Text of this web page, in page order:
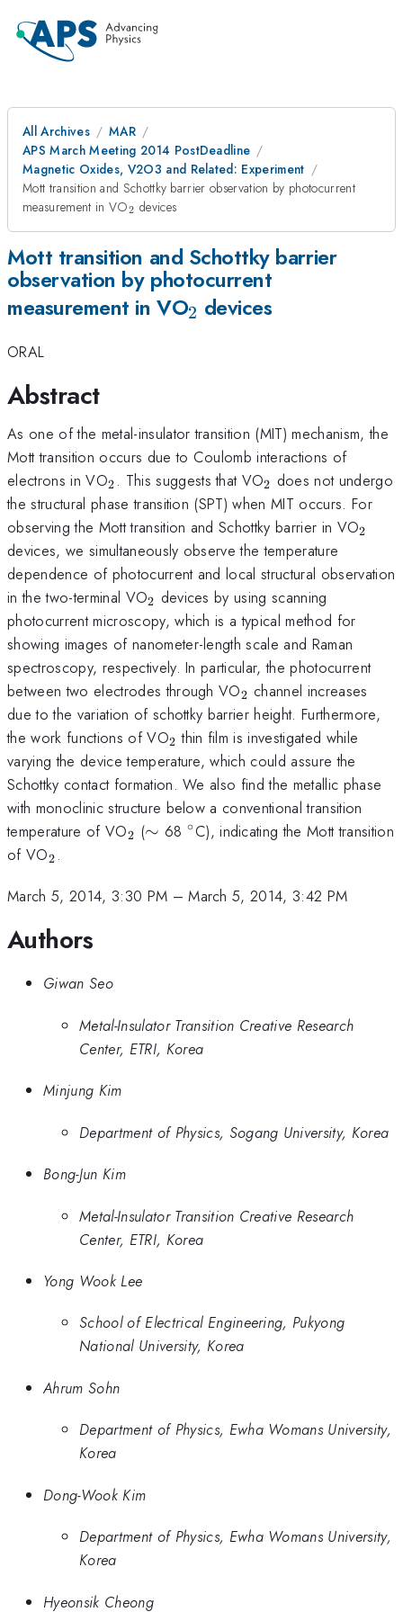
All Archives
MAR
APS March Meeting 2014 PostDeadline
Magnetic Oxides, V2O3 and Related: Experiment
Mott transition and Schottky barrier observation by photocurrent
measurement in VO_{2}
2 devices
Mott transition and Schottky barrier
observation by photocurrent
measurement in VO_{2}
2 devices
ORAL
Abstract
As one of the metal-insulator transition (MIT) mechanism, the
Mott transition occurs due to Coulomb interactions of
electrons in VO_{2}
2 . This suggests that VO_{2}
2 does not undergo
the structural phase transition (SPT) when MIT occurs. For
observing the Mott transition and Schottky barrier in VO_{2}
2
devices, we simultaneously observe the temperature
dependence of photocurrent and local structural observation
in the two-terminal VO_{2}
2 devices by using scanning
photocurrent microscopy, which is a typical method for
showing images of nanometer-length scale and Raman
spectroscopy, respectively. In particular, the photocurrent
between two electrodes through VO_{2}
2 channel increases
due to the variation of schottky barrier height. Furthermore,
the work functions of VO_{2}
2 thin film is investigated while
varying the device temperature, which could assure the
Schottky contact formation. We also find the metallic phase
with monoclinic structure below a conventional transition
temperature of VO_{2}
2 (\sim
∼ 68 ^{\circ}
∘C), indicating the Mott transition
of VO_{2}
2 .
March 5, 2014, 3:30 PM –March 5, 2014, 3:42 PM
Authors
Giwan Seo
Metal-Insulator Transition Creative Research
Center, ETRI, Korea
Minjung Kim
Department of Physics, Sogang University, Korea
Bong-Jun Kim
Metal-Insulator Transition Creative Research
Center, ETRI, Korea
Yong Wook Lee
School of Electrical Engineering, Pukyong
National University, Korea
Ahrum Sohn
Department of Physics, Ewha Womans University,
Korea
Dong-Wook Kim
Department of Physics, Ewha Womans University,
Korea
Hyeonsik Cheong